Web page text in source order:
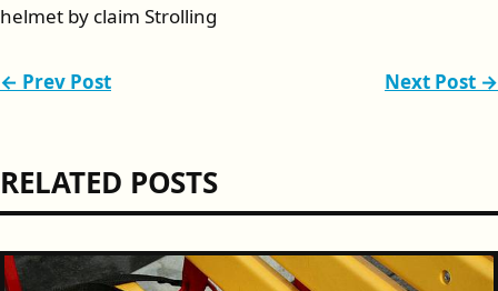
helmet by claim Strolling
← Prev Post Next Post →
RELATED POSTS